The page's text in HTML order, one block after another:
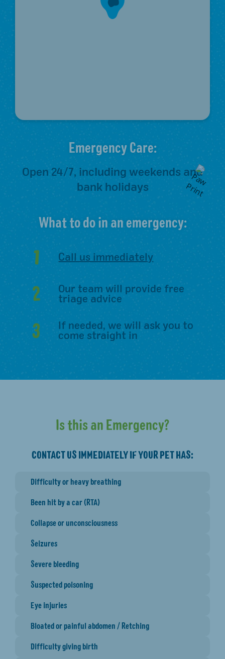
Emergency Care:
Open 24/7, including weekends and
bank holidays
What to do in an emergency:
1 Call us immediately
2
Our team will provide free
triage advice
3
If needed, we will ask you to
come straight in
Is this an Emergency?
CONTACT US IMMEDIATELY IF YOUR PET HAS:
Difficulty or heavy breathing
Been hit by a car (RTA)
Collapse or unconsciousness
Seizures
Severe bleeding
Suspected poisoning
Eye injuries
Bloated or painful abdomen / Retching
Difficulty giving birth